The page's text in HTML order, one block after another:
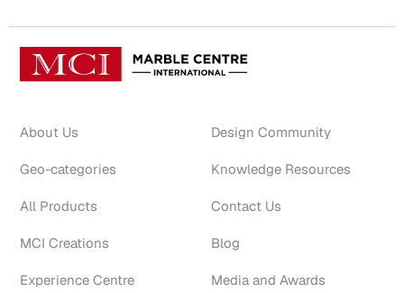
About Us
Geo-categories
All Products
MCI Creations
Experience Centre
Design Community
Knowledge Resources
Contact Us
Blog
Media and Awards